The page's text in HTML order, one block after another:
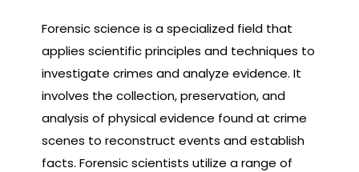
Forensic science is a specialized field that
applies scientific principles and techniques to
investigate crimes and analyze evidence. It
involves the collection, preservation, and
analysis of physical evidence found at crime
scenes to reconstruct events and establish
facts. Forensic scientists utilize a range of